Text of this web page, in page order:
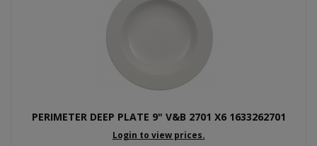
PERIMETER DEEP PLATE 9" V&B 2701 X6 1633262701
Login to view prices.